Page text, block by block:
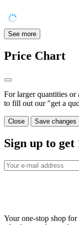
See more
Price Chart
For larger quantities
to fill out our "get a
Close Save changes
Sign up to get
Your one-stop shop